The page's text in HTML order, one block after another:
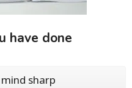
have done
sharp